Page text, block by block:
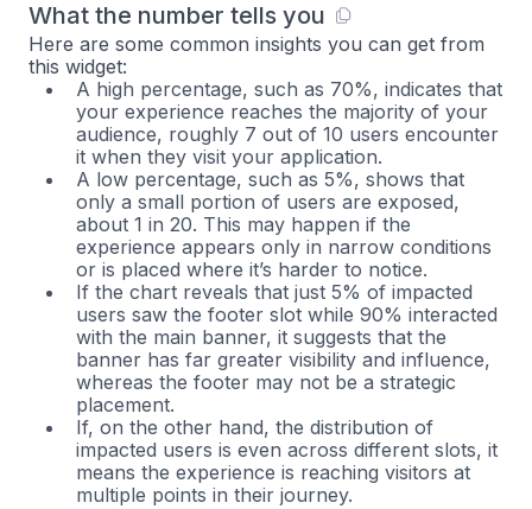
What the number tells you
Here are some common insights you can get from
this widget:
A high percentage, such as 70%, indicates that
your experience reaches the majority of your
audience, roughly 7 out of 10 users encounter
it when they visit your application.
A low percentage, such as 5%, shows that
only a small portion of users are exposed,
about 1 in 20. This may happen if the
experience appears only in narrow conditions
or is placed where it’s harder to notice.
If the chart reveals that just 5% of impacted
users saw the footer slot while 90% interacted
with the main banner, it suggests that the
banner has far greater visibility and influence,
whereas the footer may not be a strategic
placement.
If, on the other hand, the distribution of
impacted users is even across different slots, it
means the experience is reaching visitors at
multiple points in their journey.